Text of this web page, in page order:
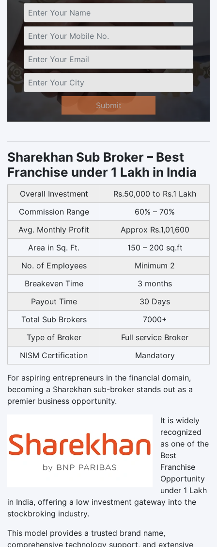
Submit
Sharekhan Sub Broker – Best
Franchise under 1 Lakh in India
Overall Investment
Rs.50,000 to Rs.1 Lakh
Commission Range
60% – 70%
Avg. Monthly Profit
Approx Rs.1,01,600
Area in Sq. Ft.
150 – 200 sq.ft
No. of Employees
Minimum 2
Breakeven Time
3 months
Payout Time
30 Days
Total Sub Brokers
7000+
Type of Broker
Full service Broker
NISM Certification
Mandatory
For aspiring entrepreneurs in the financial domain,
becoming a Sharekhan sub-broker stands out as a
premier business opportunity.
It is widely
recognized
as one of the
Best
Franchise
Opportunity
under 1 Lakh
in India, offering a low investment gateway into the
stockbroking industry.
This model provides a trusted brand name,
comprehensive technology support, and extensive